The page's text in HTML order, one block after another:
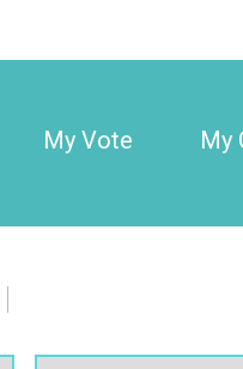
My Vote My